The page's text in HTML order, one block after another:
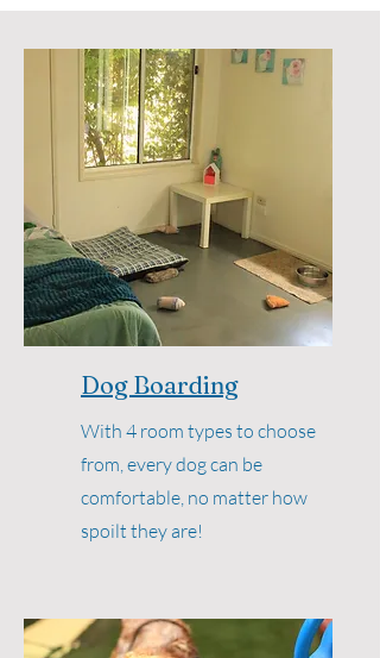
Dog Boarding
With 4 room types to choose
from, every dog can be
comfortable, no matter how
spoilt they are!